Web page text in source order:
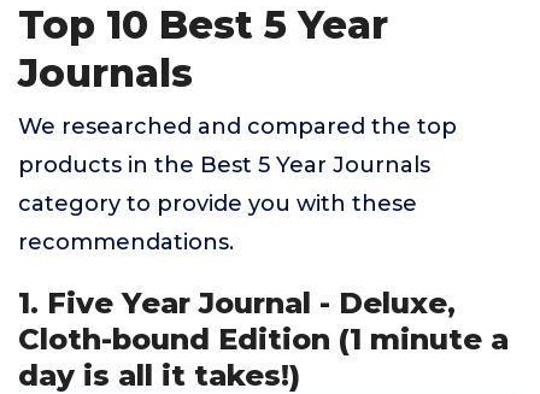
Top 10 Best 5 Year
Journals
We researched and compared the top
products in the Best 5 Year Journals
category to provide you with these
recommendations.
1. Five Year Journal - Deluxe,
Cloth-bound Edition (1 minute a
day is all it takes!)